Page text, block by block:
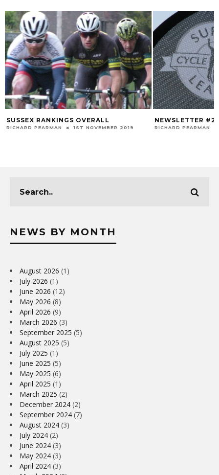
SUSSEX RANKINGS OVERALL
RICHARD PEARMAN 1ST NOVEMBER 2019
NEWSLETTER
RICHARD PEARMAN
NEWS BY MONTH
August 2026 (1)
July 2026 (1)
June 2026 (12)
May 2026 (8)
April 2026 (9)
March 2026 (3)
September 2025 (5)
August 2025 (5)
July 2025 (1)
June 2025 (5)
May 2025 (6)
April 2025 (1)
March 2025 (2)
December 2024 (2)
September 2024 (7)
August 2024 (3)
July 2024 (2)
June 2024 (3)
May 2024 (3)
April 2024 (3)